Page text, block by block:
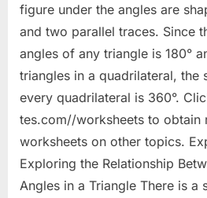
figure under the angles are
and two parallel traces. Since
angles of any triangle is 180°
triangles in a quadrilateral, the
every quadrilateral is 360°.
tes.com//worksheets to obtain
worksheets on other topics.
Exploring the Relationship
Angles in a Triangle There is a